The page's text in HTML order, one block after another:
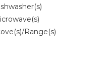
Range(s)